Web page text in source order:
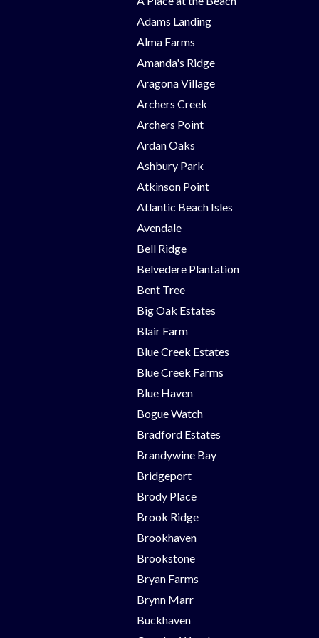
Adams Landing
Alma Farms
Amanda's Ridge
Aragona Village
Archers Creek
Archers Point
Ardan Oaks
Ashbury Park
Atkinson Point
Atlantic Beach Isles
Avendale
Bell Ridge
Belvedere Plantation
Bent Tree
Big Oak Estates
Blair Farm
Blue Creek Estates
Blue Creek Farms
Blue Haven
Bogue Watch
Bradford Estates
Brandywine Bay
Bridgeport
Brody Place
Brook Ridge
Brookhaven
Brookstone
Bryan Farms
Brynn Marr
Buckhaven